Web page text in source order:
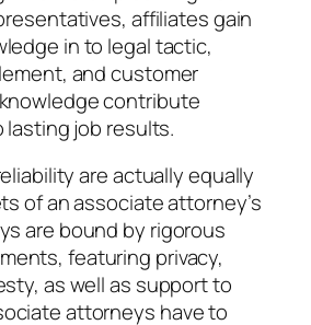
affiliates gain
in to legal tactic,
and customer
contribute
job results.
are actually equally
of an associate attorney’s
are bound by rigorous
featuring privacy,
as well as support to
attorneys have to